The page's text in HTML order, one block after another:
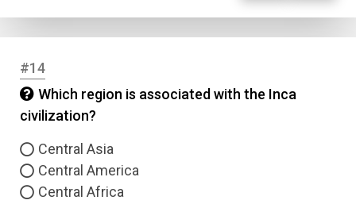
#14
Which region is associated with the Inca
civilization?
Central Asia
Central America
Central Africa